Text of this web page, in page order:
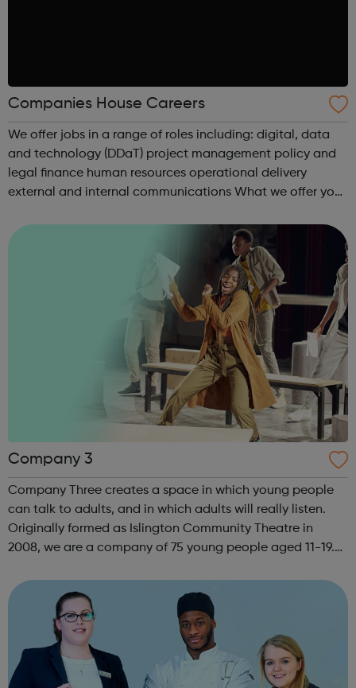
Companies House Careers
We offer jobs in a range of roles including: digital, data
and technology (DDaT) project management policy and
legal finance human resources operational delivery
external and internal communications What we offer you
contributory Civil...
Company 3
Company Three creates a space in which young people
can talk to adults, and in which adults will really listen.
Originally formed as Islington Community Theatre in
2008, we are a company of 75 young people aged 11-19.
collaboration between our members an...